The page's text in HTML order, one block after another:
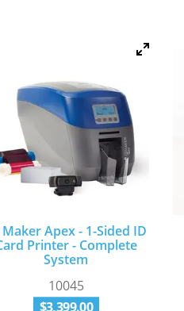
Maker Apex - 1-Sided ID
Printer - Complete
System
10045
$3,399.00